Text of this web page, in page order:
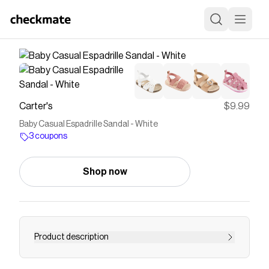
Carter's $9.99
Baby Casual Espadrille Sandal - White
3 coupons
Shop now
Product description
A soft padded insole plus a cute bow makes for